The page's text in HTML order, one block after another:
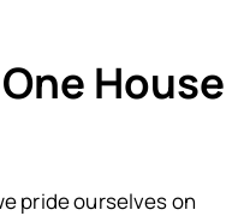
House
pride ourselves on